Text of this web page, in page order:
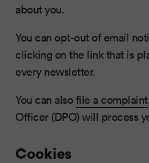
about you.
You can opt-out of email
clicking on the link that is
every newsletter.
You can alsofile a complaint
Officer (DPO) will process
Cookies